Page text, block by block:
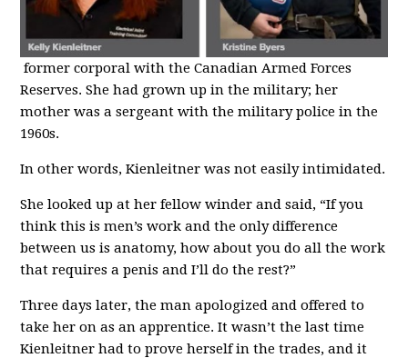
former corporal with the Canadian Armed Forces
Reserves. She had grown up in the military; her
mother was a sergeant with the military police in the
1960s.
In other words, Kienleitner was not easily intimidated.
She looked up at her fellow winder and said, “If you
think this is men’s work and the only difference
between us is anatomy, how about you do all the work
that requires a penis and I’ll do the rest?”
Three days later, the man apologized and offered to
take her on as an apprentice. It wasn’t the last time
Kienleitner had to prove herself in the trades, and it